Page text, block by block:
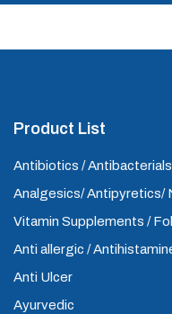
Product List
Antibiotics /
Analgesics/ Antipyretics/
Vitamin Supplements /
Anti allergic /
Anti Ulcer
Ayurvedic